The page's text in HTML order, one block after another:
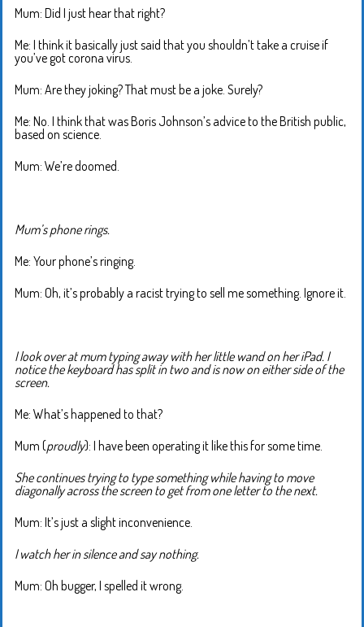
Mum: Did I just hear that right?
Me: I think it basically just said that you shouldn’t take a cruise if
you’ve got corona virus.
Mum: Are they joking? That must be a joke. Surely?
Me: No. I think that was Boris Johnson’s advice to the British public,
based on science.
Mum: We’re doomed.
Mum’s phone rings.
Me: Your phone’s ringing.
Mum: Oh, it’s probably a racist trying to sell me something. Ignore it.
I look over at mum typing away with her little wand on her iPad. I
notice the keyboard has split in two and is now on either side of the
screen.
Me: What’s happened to that?
Mum (proudly): I have been operating it like this for some time.
She continues trying to type something while having to move
diagonally across the screen to get from one letter to the next.
Mum: It’s just a slight inconvenience.
I watch her in silence and say nothing.
Mum: Oh bugger, I spelled it wrong.